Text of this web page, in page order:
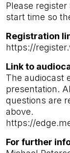
Please
start time so
Registration
https://
Link to
The audiocast
presentation.
questions are
above.
https://
For further